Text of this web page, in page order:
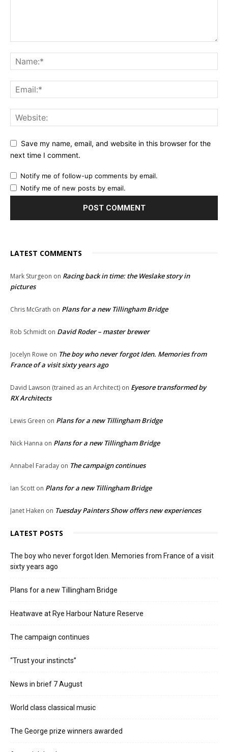
Save my name, email, and website in this browser for the
next time I comment.
Notify me of follow-up comments by email.
Notify me of new posts by email.
LATEST COMMENTS
Mark Sturgeon on Racing back in time: the Weslake story in
pictures
Chris McGrath on Plans for a new Tillingham Bridge
Rob Schmidt on David Roder – master brewer
Jocelyn Rowe on The boy who never forgot Iden. Memories from
France of a visit sixty years ago
David Lawson (trained as an Architect) on Eyesore transformed by
RX Architects
Lewis Green on Plans for a new Tillingham Bridge
Nick Hanna on Plans for a new Tillingham Bridge
Annabel Faraday on The campaign continues
Ian Scott on Plans for a new Tillingham Bridge
Janet Haken on Tuesday Painters Show offers new experiences
LATEST POSTS
The boy who never forgot Iden. Memories from France of a visit
sixty years ago
Plans for a new Tillingham Bridge
Heatwave at Rye Harbour Nature Reserve
The campaign continues
“Trust your instincts”
News in brief 7 August
World class classical music
The George prize winners awarded